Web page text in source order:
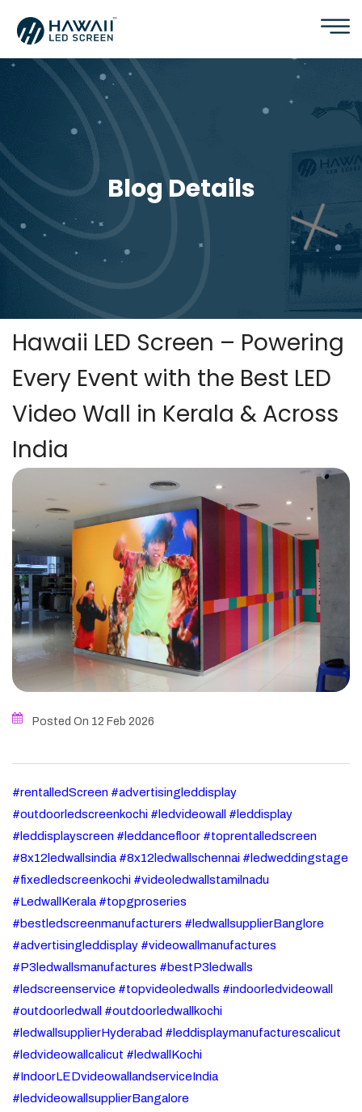
Blog Details
Hawaii LED Screen – Powering
Every Event with the Best LED
Video Wall in Kerala & Across
India
Posted On 12 Feb 2026
#rentalledScreen #advertisingleddisplay
#outdoorledscreenkochi #ledvideowall #leddisplay
#leddisplayscreen #leddancefloor #toprentalledscreen
#8x12ledwallsindia #8x12ledwallschennai #ledweddingstage
#fixedledscreenkochi #videoledwallstamilnadu
#LedwallKerala #topgproseries
#bestledscreenmanufacturers #ledwallsupplierBanglore
#advertisingleddisplay #videowallmanufactures
#P3ledwallsmanufactures #bestP3ledwalls
#ledscreenservice #topvideoledwalls #indoorledvideowall
#outdoorledwall #outdoorledwallkochi
#ledwallsupplierHyderabad #leddisplaymanufacturescalicut
#ledvideowallcalicut #ledwallKochi
#IndoorLEDvideowallandserviceIndia
#ledvideowallsupplierBangalore